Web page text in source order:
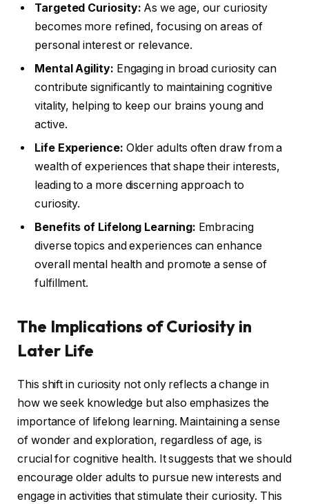
Targeted Curiosity: As we age, our curiosity
becomes more refined, focusing on areas of
personal interest or relevance.
Mental Agility: Engaging in broad curiosity can
contribute significantly to maintaining cognitive
vitality, helping to keep our brains young and
active.
Life Experience: Older adults often draw from a
wealth of experiences that shape their interests,
leading to a more discerning approach to
curiosity.
Benefits of Lifelong Learning: Embracing
diverse topics and experiences can enhance
overall mental health and promote a sense of
fulfillment.
The Implications of Curiosity in
Later Life
This shift in curiosity not only reflects a change in
how we seek knowledge but also emphasizes the
importance of lifelong learning. Maintaining a sense
of wonder and exploration, regardless of age, is
crucial for cognitive health. It suggests that we should
encourage older adults to pursue new interests and
engage in activities that stimulate their curiosity. This